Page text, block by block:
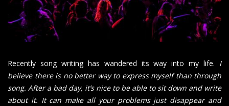
Recently song writing has wandered its way into my life. I
believe there is no better way to express myself than through
song. After a bad day, it’s nice to be able to sit down and write
about it. It can make all your problems just disappear and